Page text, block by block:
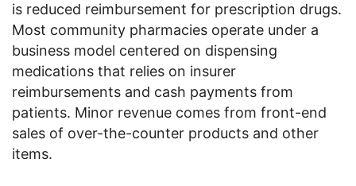
is reduced reimbursement for prescription drugs.
Most community pharmacies operate under a
business model centered on dispensing
medications that relies on insurer
reimbursements and cash payments from
patients. Minor revenue comes from front-end
sales of over-the-counter products and other
items.